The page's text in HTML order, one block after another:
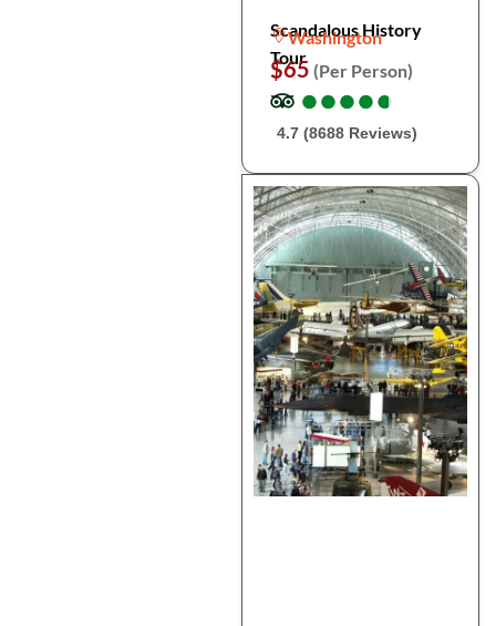
Scandalous History
Tour
Washington
$65 (Per Person)
●
●●
●●
●●
●●
●
4.7 (8688 Reviews)